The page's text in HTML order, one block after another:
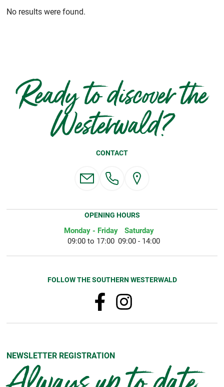
No results were found.
Ready to discover the
Westerwald?
CONTACT
OPENING HOURS
Monday - Friday
09:00 to 17:00
Saturday
09:00 - 14:00
FOLLOW THE SOUTHERN WESTERWALD
NEWSLETTER REGISTRATION